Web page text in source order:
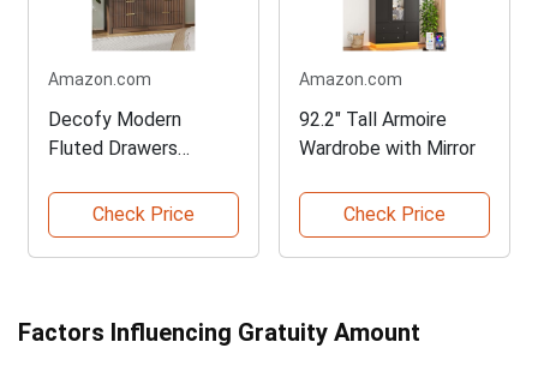
Amazon.com
Decofy Modern
Fluted Drawers
Check Price
Amazon.com
92.2" Tall Armoire
Wardrobe with Mirror
Check Price
Factors Influencing Gratuity Amount